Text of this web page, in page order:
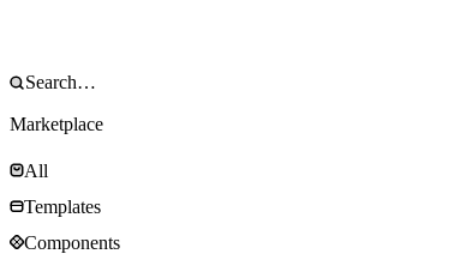
Marketplace
All
Templates
Components